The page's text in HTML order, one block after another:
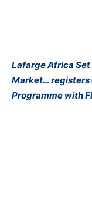
Lafarge Africa Set
Market… registers
Programme with